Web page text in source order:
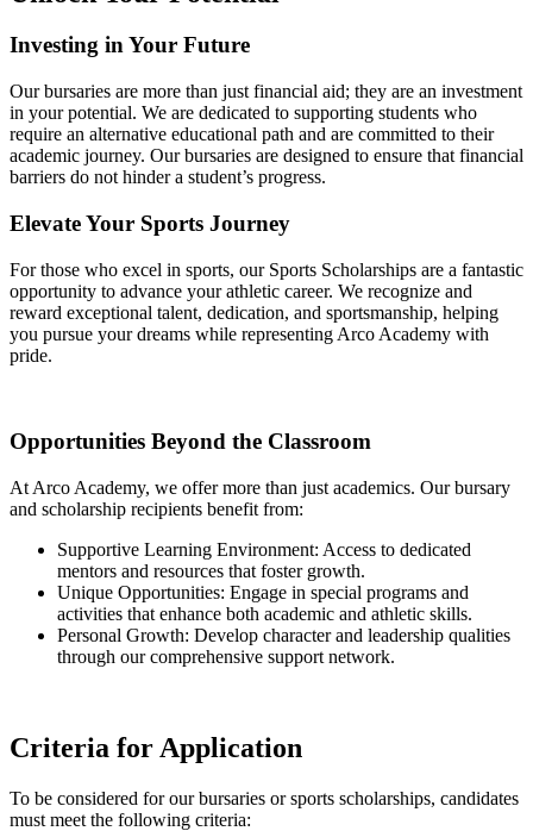
Investing in Your Future
Our bursaries are more than just financial aid; they are an investment
in your potential. We are dedicated to supporting students who
require an alternative educational path and are committed to their
academic journey. Our bursaries are designed to ensure that financial
barriers do not hinder a student’s progress.
Elevate Your Sports Journey
For those who excel in sports, our Sports Scholarships are a fantastic
opportunity to advance your athletic career. We recognize and
reward exceptional talent, dedication, and sportsmanship, helping
you pursue your dreams while representing Arco Academy with
pride.
Opportunities Beyond the Classroom
At Arco Academy, we offer more than just academics. Our bursary
and scholarship recipients benefit from:
Supportive Learning Environment: Access to dedicated
mentors and resources that foster growth.
Unique Opportunities: Engage in special programs and
activities that enhance both academic and athletic skills.
Personal Growth: Develop character and leadership qualities
through our comprehensive support network.
Criteria for Application
To be considered for our bursaries or sports scholarships, candidates
must meet the following criteria: